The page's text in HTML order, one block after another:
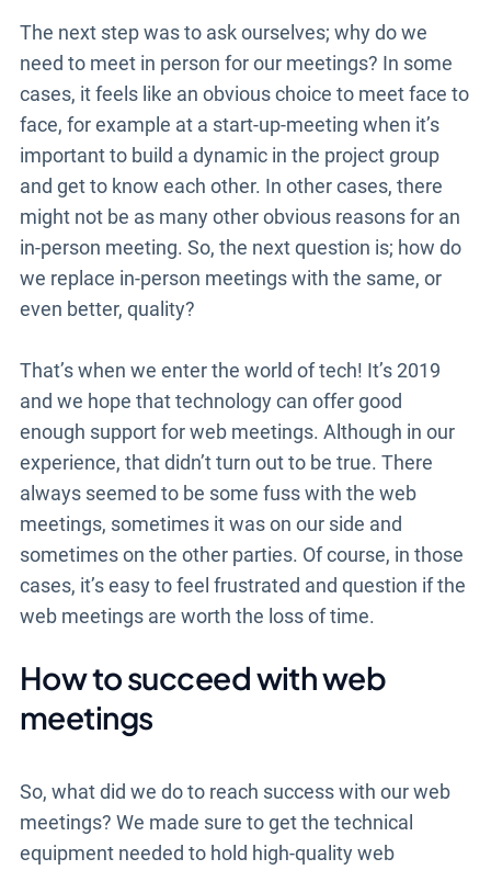
The next step was to ask ourselves; why do we
need to meet in person for our meetings? In some
cases, it feels like an obvious choice to meet face to
face, for example at a start-up-meeting when it’s
important to build a dynamic in the project group
and get to know each other. In other cases, there
might not be as many other obvious reasons for an
in-person meeting. So, the next question is; how do
we replace in-person meetings with the same, or
even better, quality?
That’s when we enter the world of tech! It’s 2019
and we hope that technology can offer good
enough support for web meetings. Although in our
experience, that didn’t turn out to be true. There
always seemed to be some fuss with the web
meetings, sometimes it was on our side and
sometimes on the other parties. Of course, in those
cases, it’s easy to feel frustrated and question if the
web meetings are worth the loss of time.
How to succeed with web
meetings
So, what did we do to reach success with our web
meetings? We made sure to get the technical
equipment needed to hold high-quality web